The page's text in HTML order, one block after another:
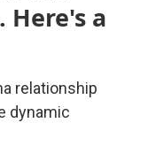
Here's a
relationship
dynamic